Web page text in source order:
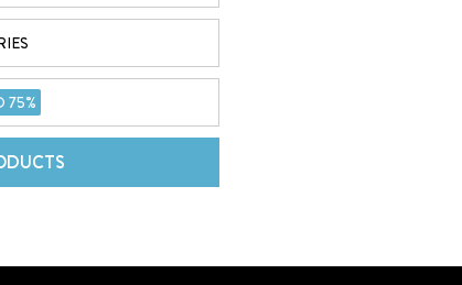
will be changed through the Gospel. Through our
share the Word of God to the world.
75%